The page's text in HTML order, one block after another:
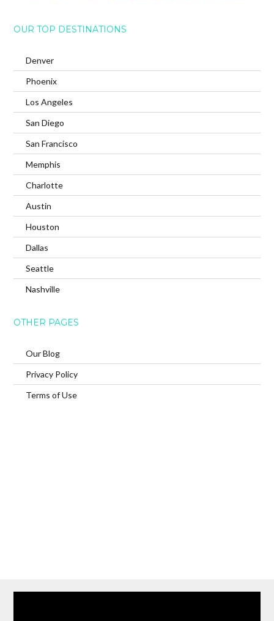
OUR TOP DESTINATIONS
Denver
Phoenix
Los Angeles
San Diego
San Francisco
Memphis
Charlotte
Austin
Houston
Dallas
Seattle
Nashville
OTHER PAGES
Our Blog
Privacy Policy
Terms of Use